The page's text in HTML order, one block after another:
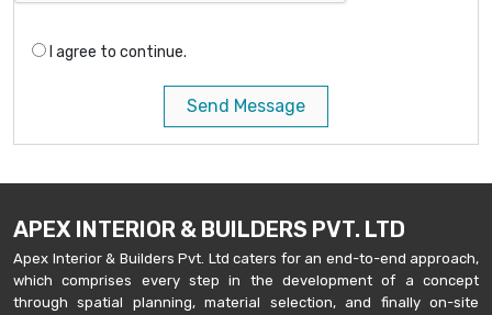
I agree to continue.
Send Message
APEX INTERIOR & BUILDERS PVT. LTD
Apex Interior & Builders Pvt. Ltd caters for an end-to-end approach,
which comprises every step in the development of a concept
through spatial planning, material selection, and finally on-site